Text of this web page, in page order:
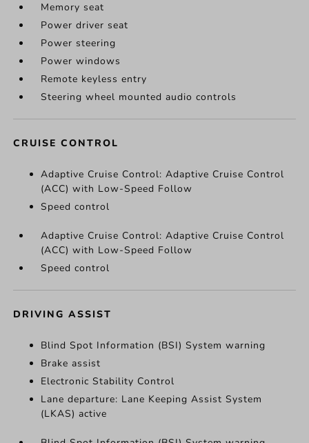
Memory seat
Power driver seat
Power steering
Power windows
Remote keyless entry
Steering wheel mounted audio controls
CRUISE CONTROL
Adaptive Cruise Control: Adaptive Cruise Control
(ACC) with Low-Speed Follow
Speed control
Adaptive Cruise Control: Adaptive Cruise Control
(ACC) with Low-Speed Follow
Speed control
DRIVING ASSIST
Blind Spot Information (BSI) System warning
Brake assist
Electronic Stability Control
Lane departure: Lane Keeping Assist System
(LKAS) active